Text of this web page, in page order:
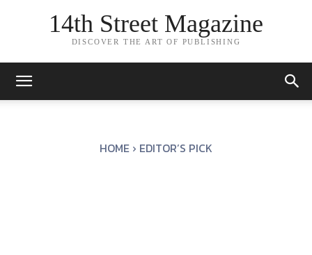
14th Street Magazine
DISCOVER THE ART OF PUBLISHING
HOME EDITOR’S PICK